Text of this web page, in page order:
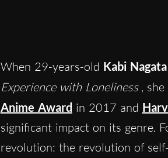
When 29-years-old Kabi Nagata
Experience with Loneliness ,
Anime Award in 2017 and
significant impact on its genre.
revolution: the revolution of